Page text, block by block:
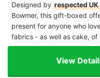
Designed by respected
Bowmer, this gift-boxed
present for anyone who
fabrics - as well as cake, of
View